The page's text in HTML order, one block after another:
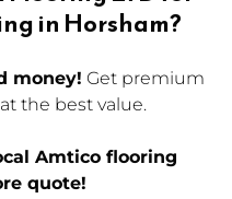
in Horsham?
money! Get premium
the best value.
Amtico flooring
quote!